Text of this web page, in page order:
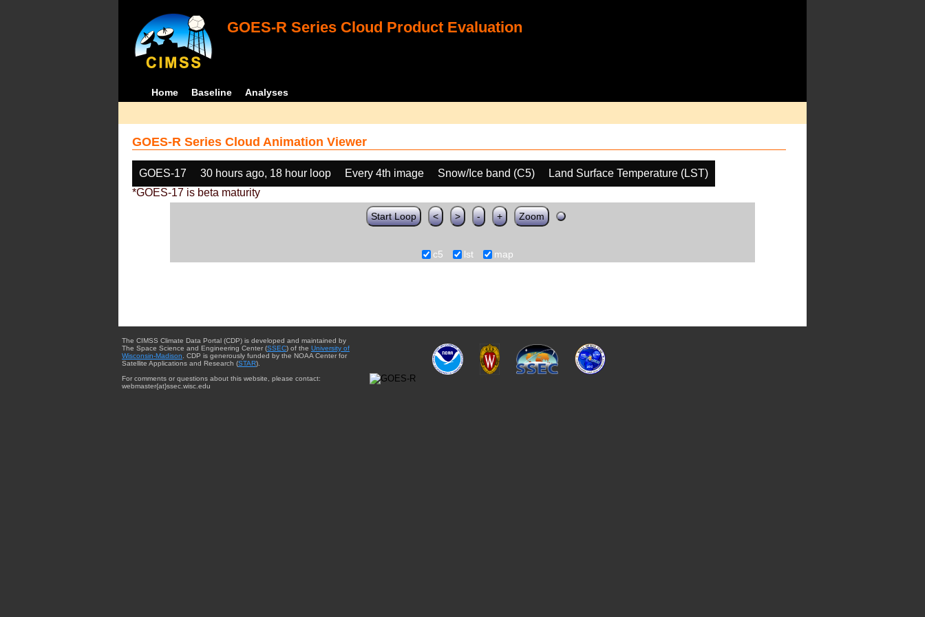
GOES-R Series Cloud Product Evaluation
Home Baseline Analyses
GOES-R Series Cloud Animation Viewer
GOES-17 30 hours ago, 18 hour loop Every 4th image Snow/Ice band (C5)
Land Surface Temperature (LST)
*GOES-17 is beta maturity
Start Loop < > - + Zoom
c5 lst map
The CIMSS Climate Data Portal (CDP) is developed and maintained by
The Space Science and Engineering Center (SSEC) of the University of
Wisconsin-Madison . CDP is generously funded by the NOAA Center for
Satellite Applications and Research (STAR).
For comments or questions about this website, please contact:
webmaster{at}ssec.wisc.edu